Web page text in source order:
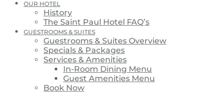
OUR HOTEL
History
The Saint Paul Hotel FAQ’s
GUESTROOMS & SUITES
Guestrooms & Suites Overview
Specials & Packages
Services & Amenities
In-Room Dining Menu
Guest Amenities Menu
Book Now